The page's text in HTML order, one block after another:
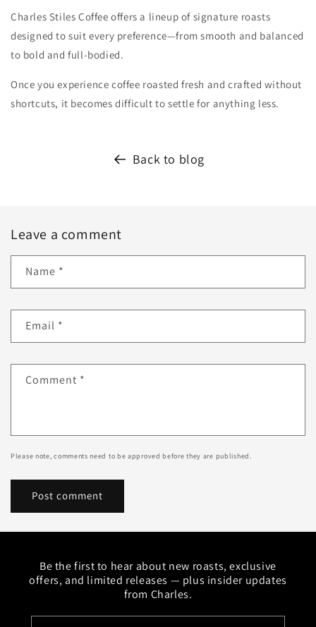
Charles Stiles Coffee offers a lineup of signature roasts
designed to suit every preference—from smooth and balanced
to bold and full-bodied.
Once you experience coffee roasted fresh and crafted without
shortcuts, it becomes difficult to settle for anything less.
Back to blog
Leave a comment
Name *
Email *
Comment *
Please note, comments need to be approved before they are published.
Be the first to hear about new roasts, exclusive
offers, and limited releases — plus insider updates
from Charles.